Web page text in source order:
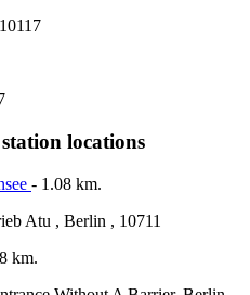
locations
- 1.08 km.
Atu , Berlin , 10711
km.